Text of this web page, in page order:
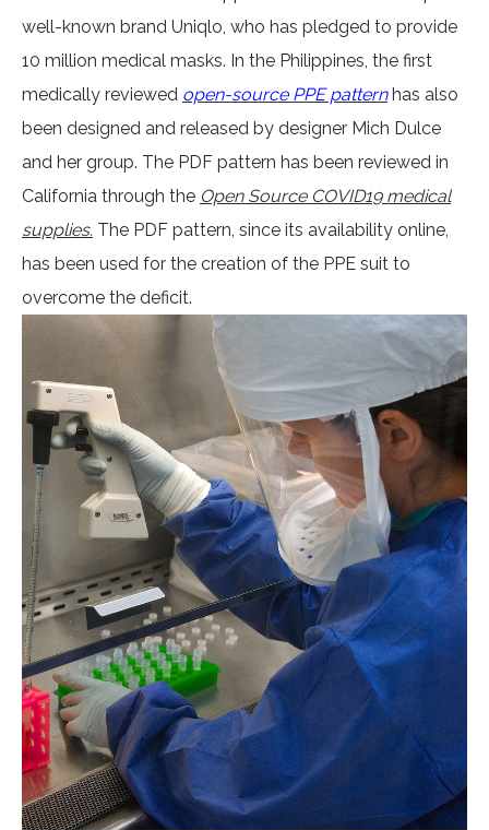
well-known brand Uniqlo, who has pledged to provide
10 million medical masks. In the Philippines, the first
medically reviewed open-source PPE patternhas also
been designed and released by designer Mich Dulce
and her group. The PDF pattern has been reviewed in
California through the Open Source COVID19 medical
supplies. The PDF pattern, since its availability online,
has been used for the creation of the PPE suit to
overcome the deficit.